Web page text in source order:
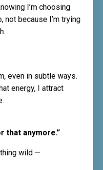
I’m choosing
not because I’m trying
even in subtle ways.
energy, I attract
that anymore.”
wild —